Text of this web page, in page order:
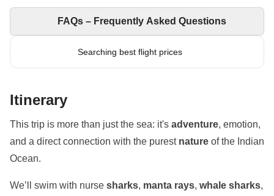
Searching best flight prices
FAQs – Frequently Asked Questions
Itinerary
This trip is more than just the sea: it's adventure, emotion,
and a direct connection with the purest nature of the Indian
Ocean.
We’ll swim with nurse sharks, manta rays, whale sharks,